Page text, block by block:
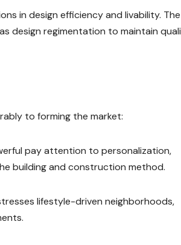
in design efficiency and livability. The
design regimentation to maintain
to forming the market:
pay attention to personalization,
building and construction method.
lifestyle-driven neighborhoods,